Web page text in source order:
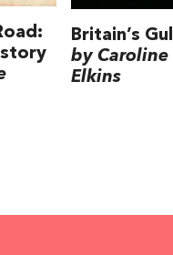
Britain’s
by Caroline
Elkins